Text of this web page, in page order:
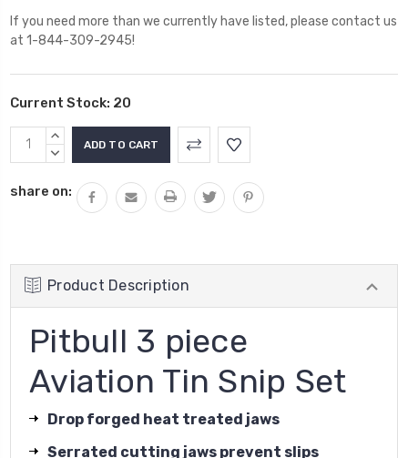
If you need more than we currently have listed, please contact us
at 1-844-309-2945!
Current Stock: 20
INCREASE
QUANTITY:
DECREASE
share on:
Product Description
Pitbull 3 piece
Aviation Tin Snip Set
Drop forged heat treated jaws
Serrated cutting jaws prevent slips